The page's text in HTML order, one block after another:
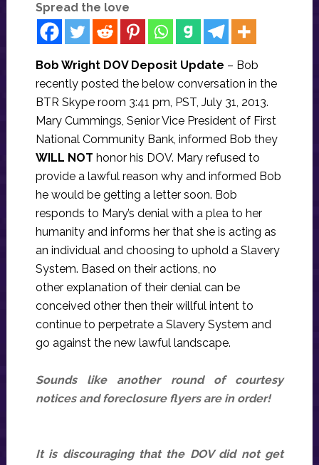
Spread the love
Bob Wright DOV Deposit Update – Bob
recently posted the below conversation in the
BTR Skype room 3:41 pm, PST, July 31, 2013.
Mary Cummings, Senior Vice President of First
National Community Bank, informed Bob they
WILL NOT honor his DOV. Mary refused to
provide a lawful reason why and informed Bob
he would be getting a letter soon. Bob
responds to Mary’s denial with a plea to her
humanity and informs her that she is acting as
an individual and choosing to uphold a Slavery
System. Based on their actions, no
other explanation of their denial can be
conceived other then their willful intent to
continue to perpetrate a Slavery System and
go against the new lawful landscape.
Sounds like another round of courtesy
notices and foreclosure flyers are in order!
It is discouraging that the DOV did not get